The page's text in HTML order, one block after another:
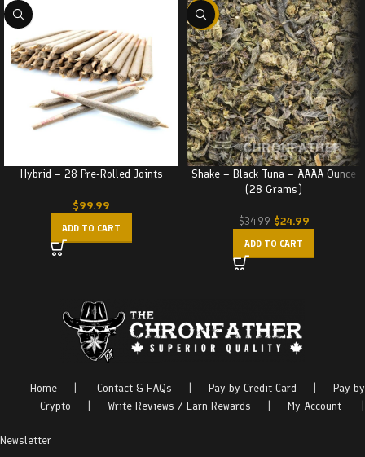
Hybrid – 28 Pre-Rolled Joints
$99.99
ADD TO CART
-29%
Shake – Black Tuna – AAAA Ounce
(28 Grams)
$34.99 $24.99
ADD TO CART
Home Contact & FAQs Pay by Credit Card
Pay by
Crypto
Write Reviews / Earn Rewards My Account
Newsletter